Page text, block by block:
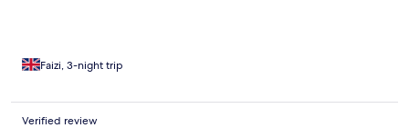
Faizi, 3-night trip
Verified review